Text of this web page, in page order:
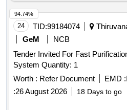
24 TID:99184074
GeM
NCB
Tender Invited For Fast
System Quantity: 1
Worth : Refer Document EMD :
:26 August 2026 18 Days to go
94.74%